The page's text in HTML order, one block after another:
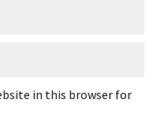
in this browser for